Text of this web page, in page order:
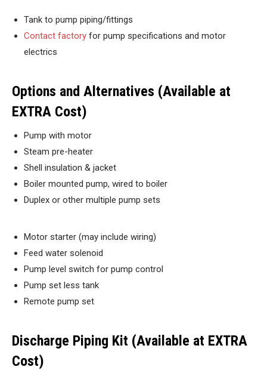
Tank to pump piping/fittings
Contact factory for pump specifications and motor
electrics
Options and Alternatives (Available at
EXTRA Cost)
Pump with motor
Steam pre-heater
Shell insulation & jacket
Boiler mounted pump, wired to boiler
Duplex or other multiple pump sets
Motor starter (may include wiring)
Feed water solenoid
Pump level switch for pump control
Pump set less tank
Remote pump set
Discharge Piping Kit (Available at EXTRA
Cost)